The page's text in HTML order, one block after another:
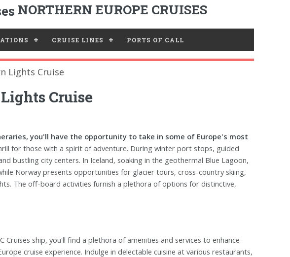
NORTHERN EUROPE CRUISES
CRUISE LINES PORTS OF CALL
Lights Cruise
Cruise
you'll have the opportunity to take in some of Europe's most
for those with a spirit of adventure. During winter port stops, guided
bustling city centers. In Iceland, soaking in the geothermal Blue Lagoon,
Norway presents opportunities for glacier tours, cross-country skiing,
The off-board activities furnish a plethora of options for distinctive,
Cruises ship, you'll find a plethora of amenities and services to enhance
cruise experience. Indulge in delectable cuisine at various restaurants,